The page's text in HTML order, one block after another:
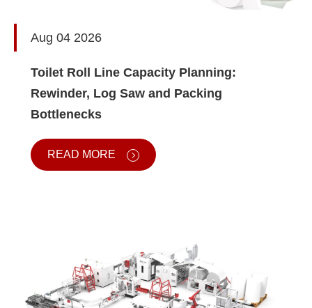
Aug 04 2026
Toilet Roll Line Capacity Planning:
Rewinder, Log Saw and Packing
Bottlenecks
READ MORE